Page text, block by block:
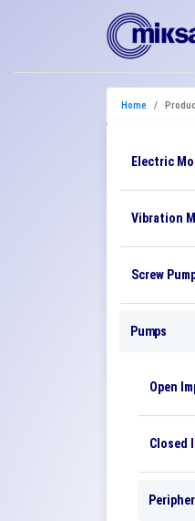
Home
Electric
Vibration
Screw
Pumps
Open
Closed